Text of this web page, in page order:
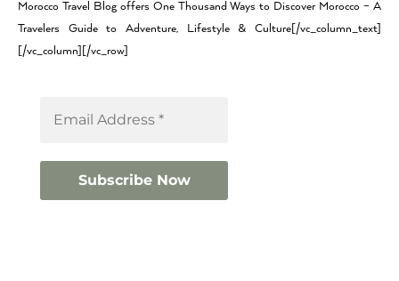
Morocco Travel Blog offers One Thousand Ways to Discover Morocco – A
Travelers Guide to Adventure, Lifestyle & Culture[/vc_column_text]
[/vc_column][/vc_row]